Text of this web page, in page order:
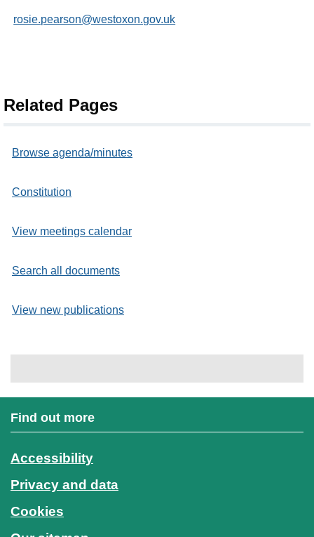
rosie.pearson@westoxon.gov.uk
Related Pages
Browse agenda/minutes
Constitution
View meetings calendar
Search all documents
View new publications
Find out more
Accessibility
Privacy and data
Cookies